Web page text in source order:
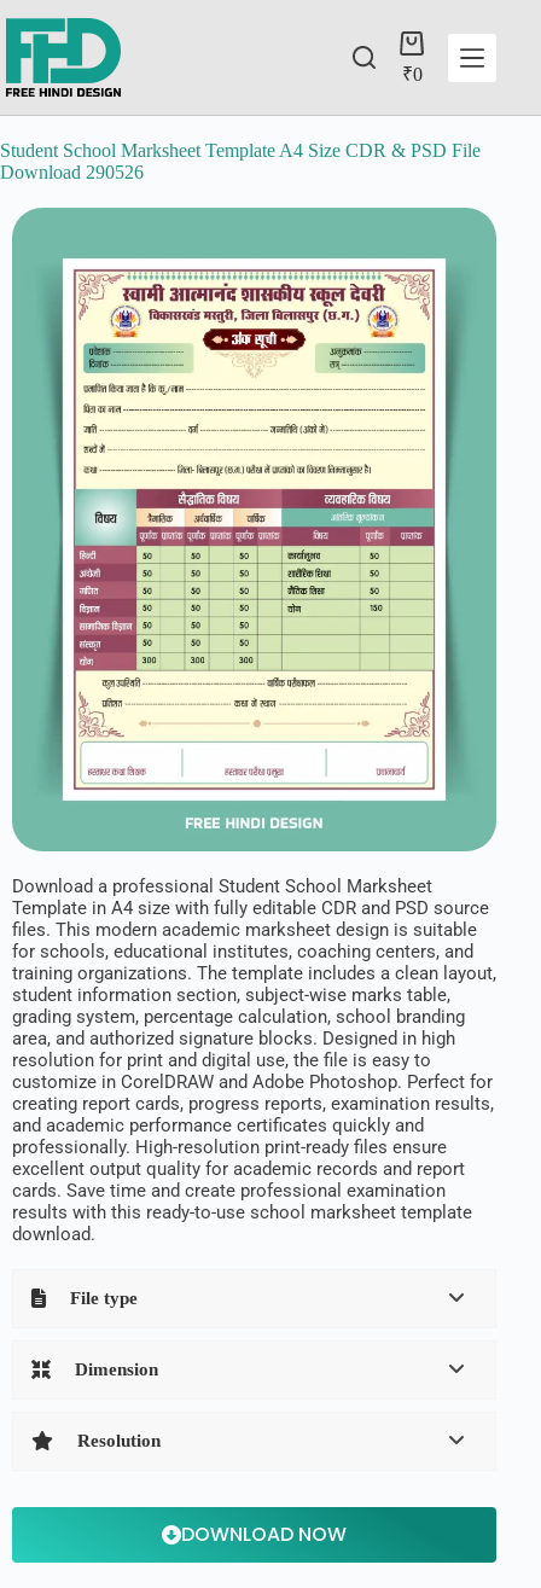
₹0
Student School Marksheet Template A4 Size CDR & PSD File
Download 290526
Download a professional Student School Marksheet
Template in A4 size with fully editable CDR and PSD source
files. This modern academic marksheet design is suitable
for schools, educational institutes, coaching centers, and
training organizations. The template includes a clean layout,
student information section, subject-wise marks table,
grading system, percentage calculation, school branding
area, and authorized signature blocks. Designed in high
resolution for print and digital use, the file is easy to
customize in CorelDRAW and Adobe Photoshop. Perfect for
creating report cards, progress reports, examination results,
and academic performance certificates quickly and
professionally. High-resolution print-ready files ensure
excellent output quality for academic records and report
cards. Save time and create professional examination
results with this ready-to-use school marksheet template
download.
File type
Dimension
Resolution
DOWNLOAD NOW